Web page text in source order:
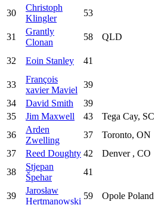
30
Christoph
Klingler
53
31
Grantly
Clonan
58 QLD
32 Eoin Stanley 41
33
François
xavier Maviel
39
34
David Smith 39
35
Jim Maxwell 43 Tega Cay, SC
36
Arden
Zwelling
37 Toronto, ON
37
Reed Doughty 42 Denver , CO
38
Stjepan
Špehar
41
39
Jarosław
Hertmanowski
59 Opole Poland